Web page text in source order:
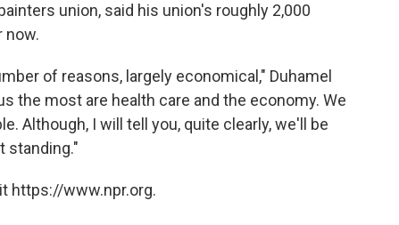
union, said his union's roughly 2,000
now.
of reasons, largely economical," Duhamel
the most are health care and the economy. We
Although, I will tell you, quite clearly, we'll be
standing."
https://www.npr.org.